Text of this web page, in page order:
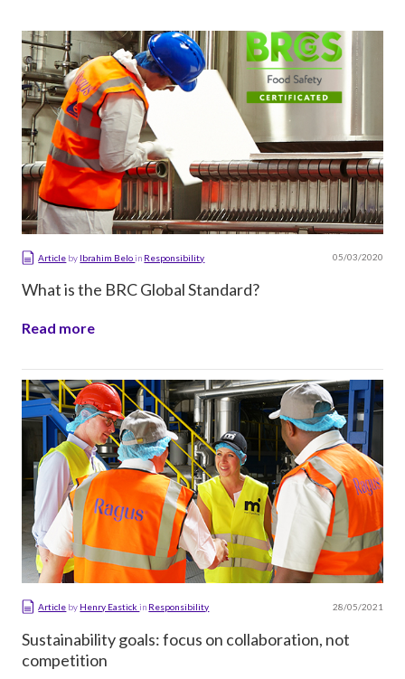
Article by Ibrahim Beloin Responsibility 05/03/2020
What is the BRC Global Standard?
Read more
Article by Henry Eastickin Responsibility 28/05/2021
Sustainability goals: focus on collaboration, not
competition